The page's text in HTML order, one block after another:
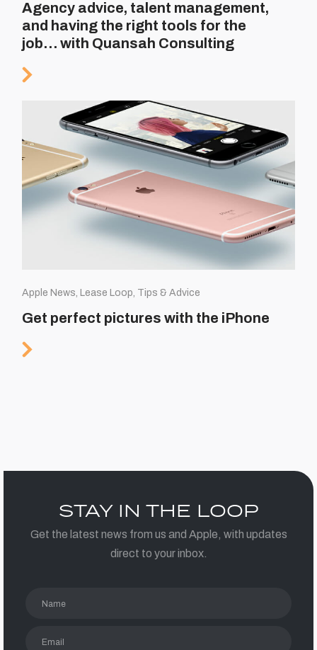
Agency advice, talent management,
and having the right tools for the
job… with Quansah Consulting
Apple News, Lease Loop, Tips & Advice
Get perfect pictures with the iPhone
STAY IN THE LOOP
Get the latest news from us and Apple, with updates
direct to your inbox.
Name
Email